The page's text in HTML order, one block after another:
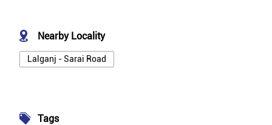
Nearby Locality
Lalganj - Sarai Road
Tags